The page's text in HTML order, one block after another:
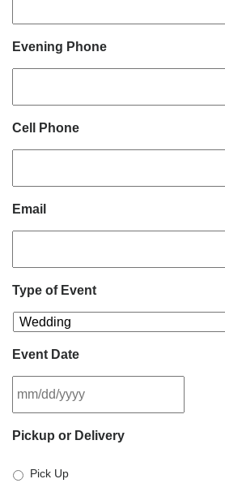
Evening Phone
Cell Phone
Email
Type of Event
Event Date
slash
slash
Pickup or Delivery
Pick Up